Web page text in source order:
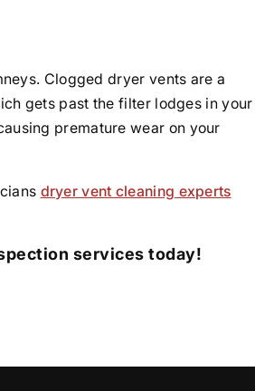
Clogged dryer vents are a
gets past the filter lodges in your
premature wear on your
dryer vent cleaning experts
services today!